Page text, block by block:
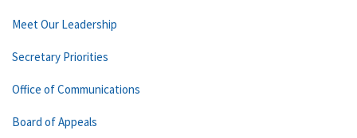
Meet Our Leadership
Secretary Priorities
Office of Communications
Board of Appeals